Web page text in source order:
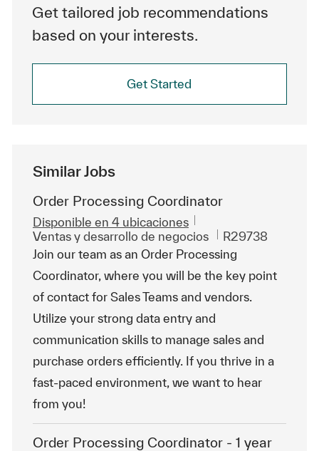
Get tailored job recommendations
based on your interests.
Get Started
Similar Jobs
Order Processing Coordinator
Disponible en 4 ubicaciones
Categoría
Ventas y desarrollo de negocios Id. de trabajo
R29738
Join our team as an Order Processing
Coordinator, where you will be the key point
of contact for Sales Teams and vendors.
Utilize your strong data entry and
communication skills to manage sales and
purchase orders efficiently. If you thrive in a
fast-paced environment, we want to hear
from you!
Order Processing Coordinator - 1 year